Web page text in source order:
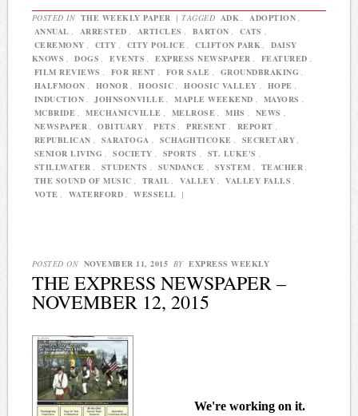
POSTED IN THE WEEKLY PAPER | TAGGED ADK , ADOPTION ,
ANNUAL , ARRESTED , ARTICLES , BARTON , CATS ,
CEREMONY , CITY , CITY POLICE , CLIFTON PARK ,
DAISY
KNOWS , DOGS , EVENTS , EXPRESS NEWSPAPER , FEATURED ,
FILM REVIEWS , FOR RENT , FOR SALE , GROUNDBRAKING ,
HALFMOON , HONOR , HOOSIC , HOOSIC VALLEY , HOPE ,
INDUCTION , JOHNSONVILLE , MAPLE WEEKEND , MAYORS ,
MCBRIDE , MECHANICVILLE , MELROSE , MHS , NEWS ,
NEWSPAPER , OBITUARY , PETS , PRESENT , REPORT ,
REPUBLICAN , SARATOGA , SCHAGHTICOKE , SECRETARY ,
SENIOR LIVING , SOCIETY , SPORTS , ST. LUKE'S ,
STILLWATER , STUDENTS , SUNDANCE , SYSTEM , TEACHER ,
THE SOUND OF MUSIC , TRAIL , VALLEY , VALLEY FALLS ,
VOTE , WATERFORD , WESSELL |
POSTED ON NOVEMBER 11, 2015 BY EXPRESS WEEKLY
THE EXPRESS NEWSPAPER –
NOVEMBER 12, 2015